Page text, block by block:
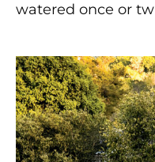
watered once or